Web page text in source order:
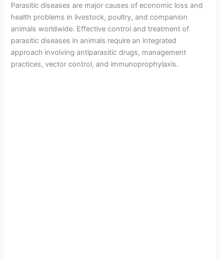
Parasitic diseases are major causes of economic loss and
health problems in livestock, poultry, and companion
animals worldwide. Effective control and treatment of
parasitic diseases in animals require an integrated
approach involving antiparasitic drugs, management
practices, vector control, and immunoprophylaxis.